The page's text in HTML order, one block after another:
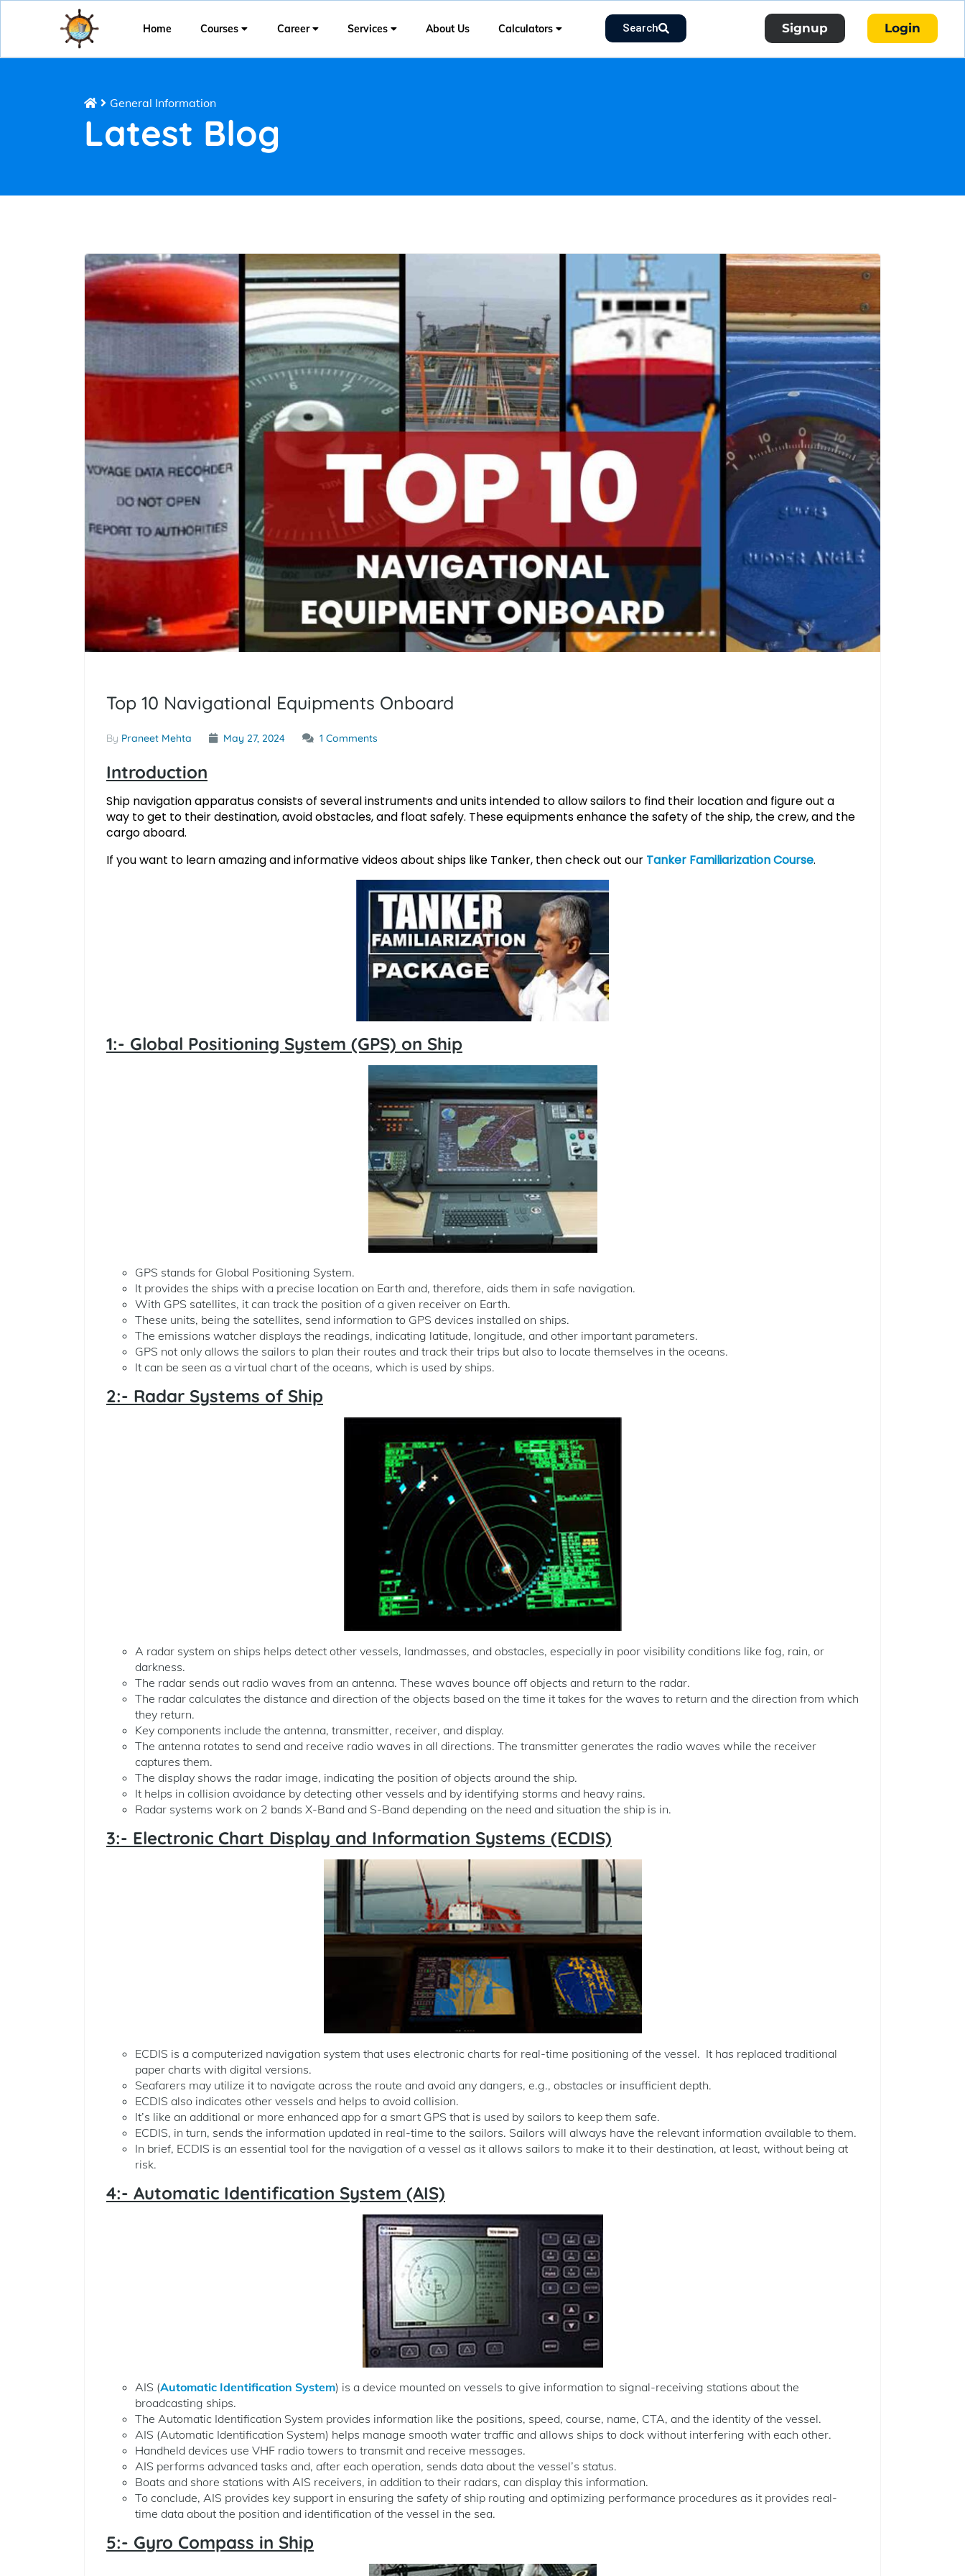
Home Courses Career Services About Us Calculators Search Signup Login
General Information
Latest Blog
Top 10 Navigational Equipments Onboard
By Praneet Mehta May 27, 2024 1 Comments
Introduction
Ship navigation apparatus consists of several instruments and units intended to allow sailors to find their location and figure out a
way to get to their destination, avoid obstacles, and float safely. These equipments enhance the safety of the ship, the crew, and the
cargo aboard.
If you want to learn amazing and informative videos about ships like Tanker, then check out our Tanker Familiarization Course.
1:- Global Positioning System (GPS) on Ship
GPS stands for Global Positioning System.
It provides the ships with a precise location on Earth and, therefore, aids them in safe navigation.
With GPS satellites, it can track the position of a given receiver on Earth.
These units, being the satellites, send information to GPS devices installed on ships.
The emissions watcher displays the readings, indicating latitude, longitude, and other important parameters.
GPS not only allows the sailors to plan their routes and track their trips but also to locate themselves in the oceans.
It can be seen as a virtual chart of the oceans, which is used by ships.
2:- Radar Systems of Ship
A radar system on ships helps detect other vessels, landmasses, and obstacles, especially in poor visibility conditions like fog, rain, or
darkness.
The radar sends out radio waves from an antenna. These waves bounce off objects and return to the radar.
The radar calculates the distance and direction of the objects based on the time it takes for the waves to return and the direction from which
they return.
Key components include the antenna, transmitter, receiver, and display.
The antenna rotates to send and receive radio waves in all directions. The transmitter generates the radio waves while the receiver
captures them.
The display shows the radar image, indicating the position of objects around the ship.
It helps in collision avoidance by detecting other vessels and by identifying storms and heavy rains.
Radar systems work on 2 bands X-Band and S-Band depending on the need and situation the ship is in.
3:- Electronic Chart Display and Information Systems (ECDIS)
ECDIS is a computerized navigation system that uses electronic charts for real-time positioning of the vessel. It has replaced traditional
paper charts with digital versions.
Seafarers may utilize it to navigate across the route and avoid any dangers, e.g., obstacles or insufficient depth.
ECDIS also indicates other vessels and helps to avoid collision.
It’s like an additional or more enhanced app for a smart GPS that is used by sailors to keep them safe.
ECDIS, in turn, sends the information updated in real-time to the sailors. Sailors will always have the relevant information available to them.
In brief, ECDIS is an essential tool for the navigation of a vessel as it allows sailors to make it to their destination, at least, without being at
risk.
4:- Automatic Identification System (AIS)
AIS (Automatic Identification System) is a device mounted on vessels to give information to signal-receiving stations about the
broadcasting ships.
The Automatic Identification System provides information like the positions, speed, course, name, CTA, and the identity of the vessel.
AIS (Automatic Identification System) helps manage smooth water traffic and allows ships to dock without interfering with each other.
Handheld devices use VHF radio towers to transmit and receive messages.
AIS performs advanced tasks and, after each operation, sends data about the vessel’s status.
Boats and shore stations with AIS receivers, in addition to their radars, can display this information.
To conclude, AIS provides key support in ensuring the safety of ship routing and optimizing performance procedures as it provides real-
time data about the position and identification of the vessel in the sea.
5:- Gyro Compass in Ship